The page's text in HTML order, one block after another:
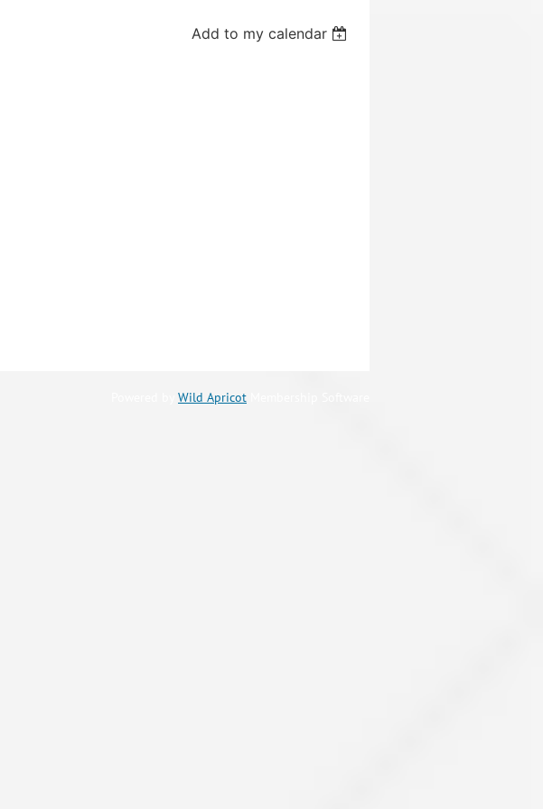
Add to my calendar
Wild Apricot